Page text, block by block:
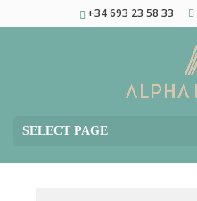
+34 693 23 58 33
SELECT PAGE